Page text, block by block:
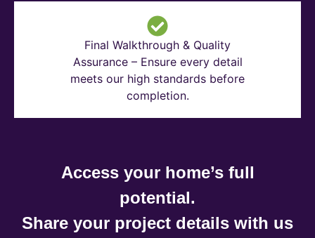
Final Walkthrough & Quality
Assurance – Ensure every detail
meets our high standards before
completion.
Access your home’s full
potential.
Share your project details with us